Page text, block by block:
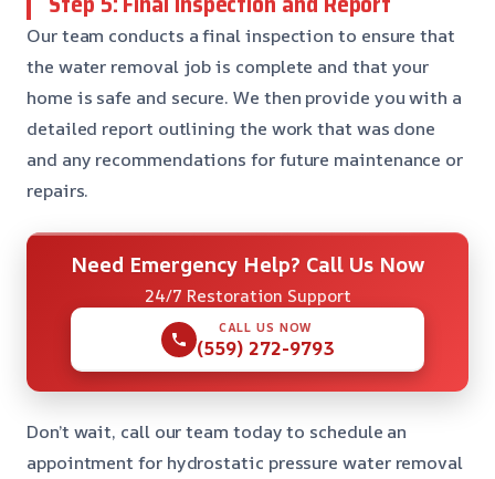
Our team conducts a final inspection to ensure that
the water removal job is complete and that your
home is safe and secure. We then provide you with a
detailed report outlining the work that was done
and any recommendations for future maintenance or
repairs.
Need Emergency Help? Call Us Now
24/7 Restoration Support
CALL US NOW
(559) 272-9793
Don’t wait, call our team today to schedule an
appointment for hydrostatic pressure water removal